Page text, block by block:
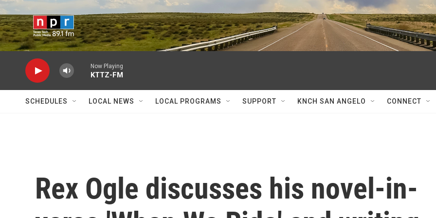
Skip to main content
Now Playing
KTTZ-FM
SCHEDULES LOCAL NEWS LOCAL PROGRAMS SUPPORT KNCH SAN ANGELO CONNECT
Rex Ogle discusses his novel-in-